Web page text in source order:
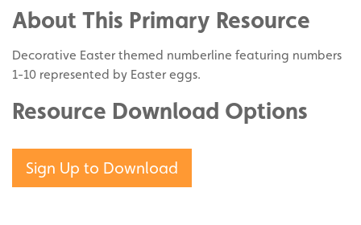
Twitter
on
Pinterest
About This Primary Resource
Decorative Easter themed numberline featuring numbers
1-10 represented by Easter eggs.
Resource Download Options
Sign Up to Download